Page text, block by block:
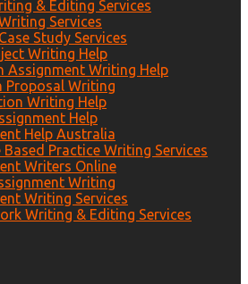
& Editing Services
Services
Study Services
Writing Help
Assignment Writing Help
Proposal Writing
Writing Help
Help
Help Australia
Based Practice Writing Services
Writers Online
Writing
Writing Services
Writing & Editing Services